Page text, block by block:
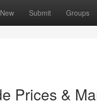
New Submit Groups
Prices &